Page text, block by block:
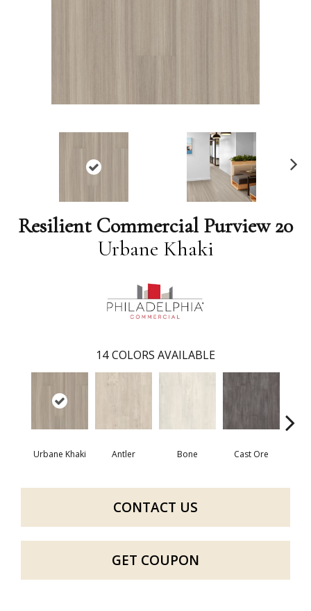
Resilient Commercial Purview 20
Urbane Khaki
14 COLORS AVAILABLE
Urbane Khaki Antler Bone Cast Ore
CONTACT US
GET COUPON